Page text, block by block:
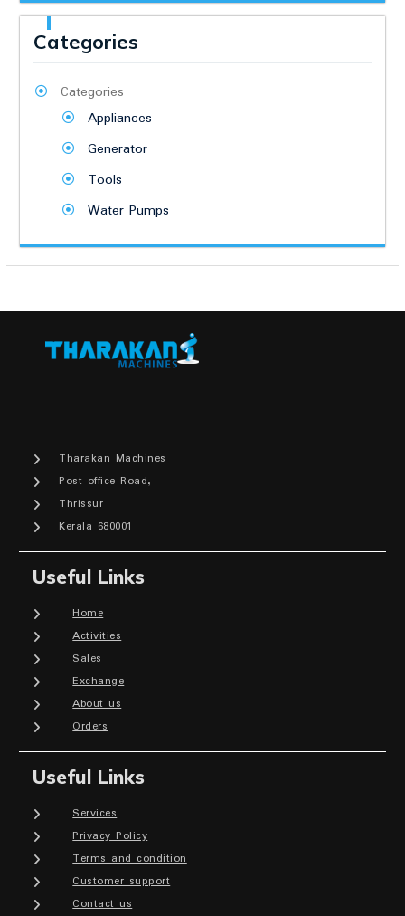
Categories
Categories
Appliances
Generator
Tools
Water Pumps
Tharakan Machines
Post office Road,
Thrissur
Kerala 680001
Useful Links
Home
Activities
Sales
Exchange
About us
Orders
Useful Links
Services
Privacy Policy
Terms and condition
Customer support
Contact us